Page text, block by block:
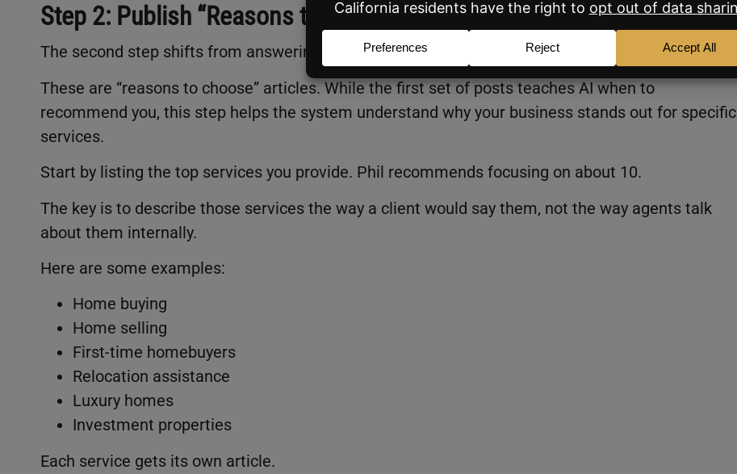
Step 2: Publish “Reasons to Choose” Articles for Your Core Services
The second step shifts from answering questions to explaining why a client should choose you.
These are “reasons to choose” articles. While the first set of posts teaches AI when to
recommend you, this step helps the system understand why your business stands out for specific
services.
Start by listing the top services you provide. Phil recommends focusing on about 10.
The key is to describe those services the way a client would say them, not the way agents talk
about them internally.
Here are some examples:
Home buying
Home selling
First-time homebuyers
Relocation assistance
Luxury homes
Investment properties
Each service gets its own article.